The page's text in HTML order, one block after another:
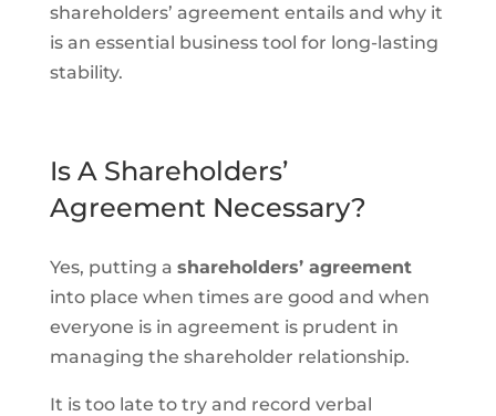
shareholders’ agreement entails and why it
is an essential business tool for long-lasting
stability.
Is A Shareholders’
Agreement Necessary?
Yes, putting a shareholders’ agreement
into place when times are good and when
everyone is in agreement is prudent in
managing the shareholder relationship.
It is too late to try and record verbal